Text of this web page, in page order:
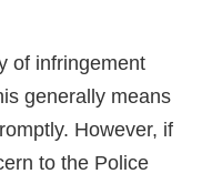
of infringement
generally means
However, if
to the Police